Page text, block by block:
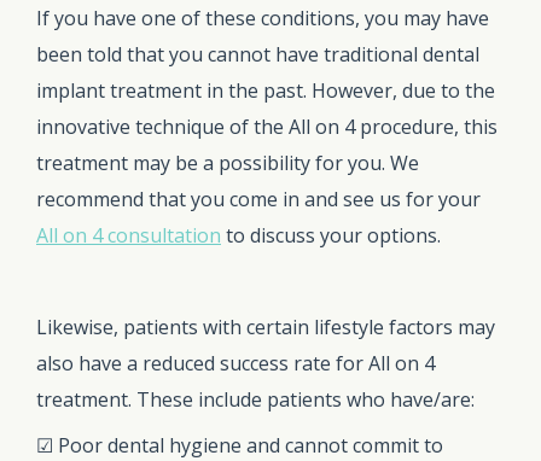
If you have one of these conditions, you may have
been told that you cannot have traditional dental
implant treatment in the past. However, due to the
innovative technique of the All on 4 procedure, this
treatment may be a possibility for you. We
recommend that you come in and see us for your
All on 4 consultation to discuss your options.
Likewise, patients with certain lifestyle factors may
also have a reduced success rate for All on 4
treatment. These include patients who have/are:
☑ Poor dental hygiene and cannot commit to